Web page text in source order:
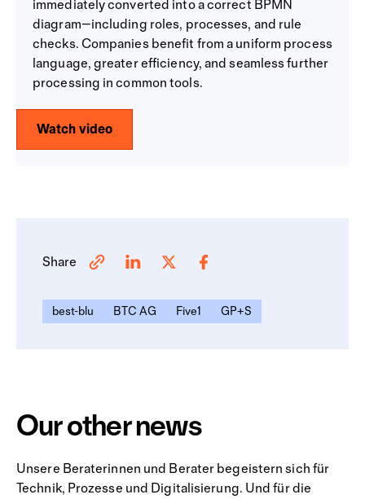
immediately converted into a correct BPMN
diagram—including roles, processes, and rule
checks. Companies benefit from a uniform process
language, greater efficiency, and seamless further
processing in common tools.
Watch video
Share
best-blu BTC AG Five1 GP+S
Our other news
Unsere Beraterinnen und Berater begeistern sich für
Technik, Prozesse und Digitalisierung. Und für die